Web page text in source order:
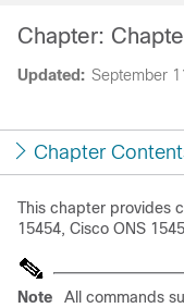
Updated: September
Chapter:
Chapter
This chapter provides
15454, Cisco ONS
Note
All commands